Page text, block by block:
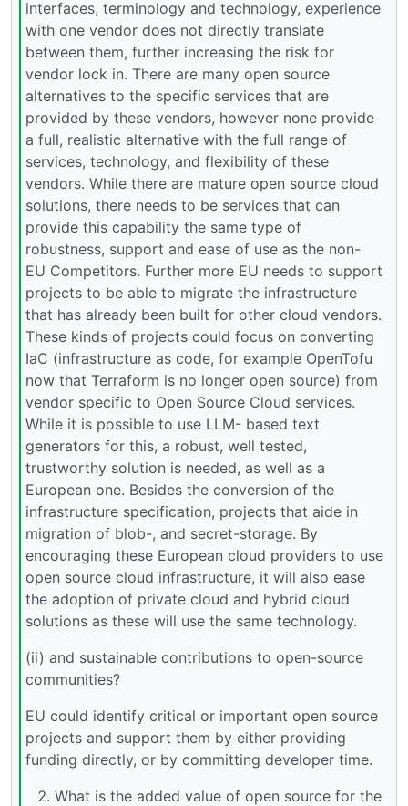
interfaces, terminology and technology, experience
with one vendor does not directly translate
between them, further increasing the risk for
vendor lock in. There are many open source
alternatives to the specific services that are
provided by these vendors, however none provide
a full, realistic alternative with the full range of
services, technology, and flexibility of these
vendors. While there are mature open source cloud
solutions, there needs to be services that can
provide this capability the same type of
robustness, support and ease of use as the non-
EU Competitors. Further more EU needs to support
projects to be able to migrate the infrastructure
that has already been built for other cloud vendors.
These kinds of projects could focus on converting
IaC (infrastructure as code, for example OpenTofu
now that Terraform is no longer open source) from
vendor specific to Open Source Cloud services.
While it is possible to use LLM- based text
generators for this, a robust, well tested,
trustworthy solution is needed, as well as a
European one. Besides the conversion of the
infrastructure specification, projects that aide in
migration of blob-, and secret-storage. By
encouraging these European cloud providers to use
open source cloud infrastructure, it will also ease
the adoption of private cloud and hybrid cloud
solutions as these will use the same technology.
(ii) and sustainable contributions to open-source
communities?
EU could identify critical or important open source
projects and support them by either providing
funding directly, or by committing developer time.
What is the added value of open source for the